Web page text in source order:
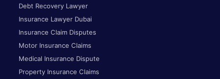
Debt Recovery Lawyer
Insurance Lawyer Dubai
Insurance Claim Disputes
Motor Insurance Claims
Medical Insurance Dispute
Property Insurance Claims